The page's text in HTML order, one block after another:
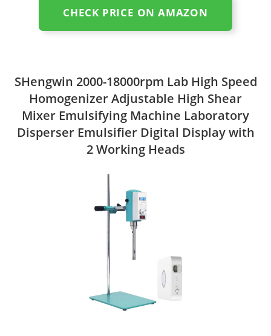
CHECK PRICE ON AMAZON
SHengwin 2000-18000rpm Lab High Speed
Homogenizer Adjustable High Shear
Mixer Emulsifying Machine Laboratory
Disperser Emulsifier Digital Display with
2 Working Heads